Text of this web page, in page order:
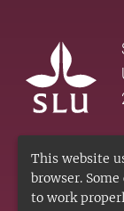
This website
browser.
to work